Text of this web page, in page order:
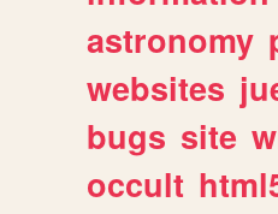
astronomy
websites
bugs site
occult